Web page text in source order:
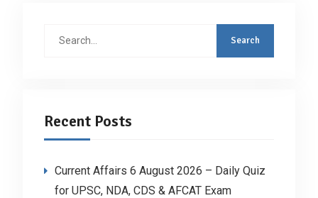
Recent Posts
Current Affairs 6 August 2026 – Daily Quiz
for UPSC, NDA, CDS & AFCAT Exam